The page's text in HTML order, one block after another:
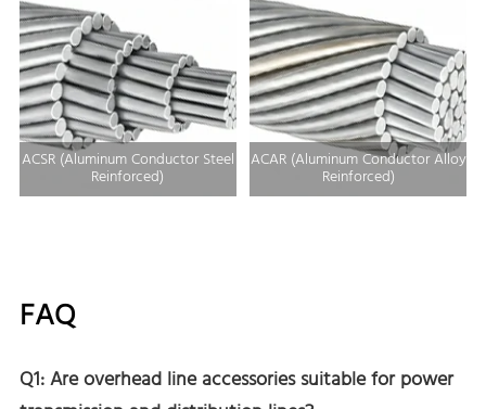
ACSR (Aluminum Conductor Steel
Reinforced)
ACAR (Aluminum Conductor Alloy
Reinforced)
FAQ
Q1: Are overhead line accessories suitable for power